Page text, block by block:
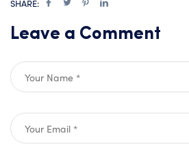
SHARE:
Leave a Comment